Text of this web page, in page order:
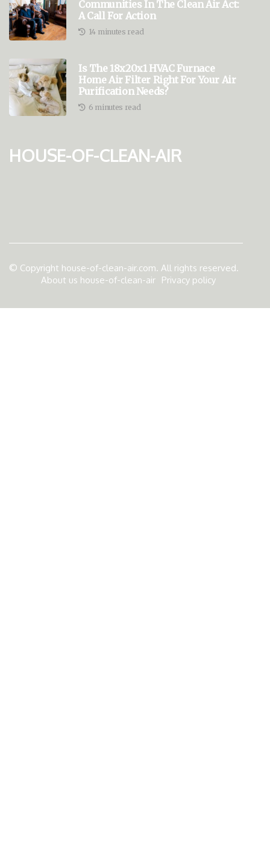
Communities In The Clean Air Act:
A Call For Action
14 minutes read
Is The 18x20x1 HVAC Furnace
Home Air Filter Right For Your Air
Purification Needs?
6 minutes read
house-of-clean-air
© Copyright house-of-clean-air.com. All rights reserved.
About us house-of-clean-air Privacy policy